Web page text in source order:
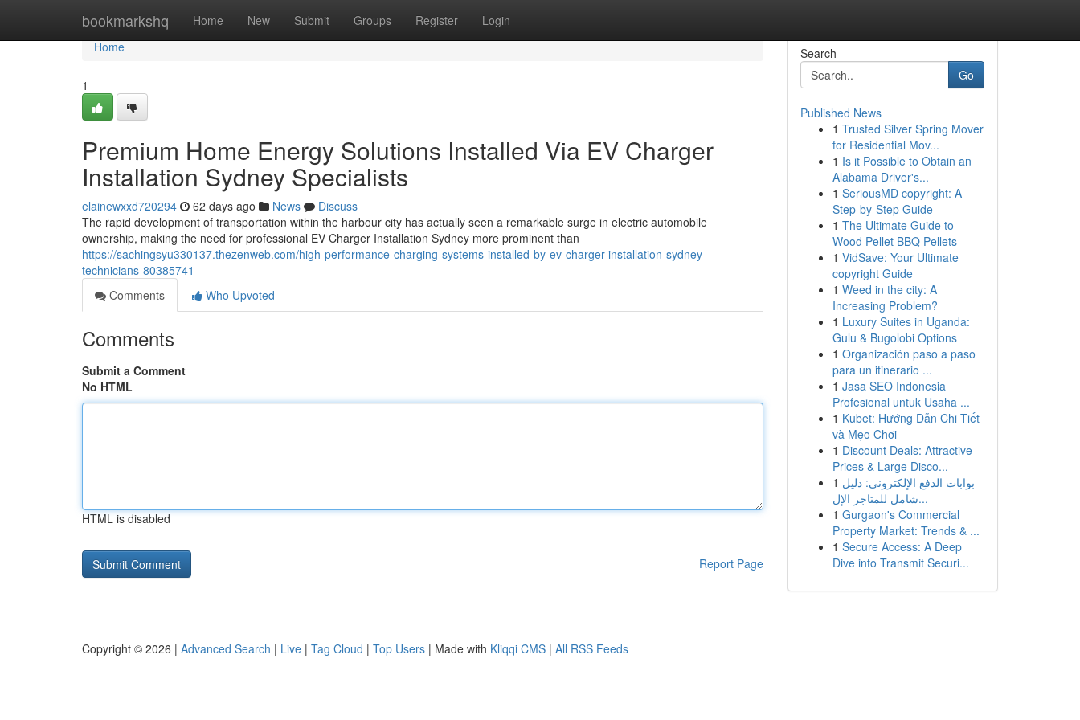
bookmarkshq Home New Submit Groups Register Login
Home
Home
1
Premium Home Energy Solutions Installed Via EV Charger
Installation Sydney Specialists
elainewxxd720294 62 days ago News
Discuss
The rapid development of transportation within the harbour city has actually seen a remarkable surge in electric automobile
ownership, making the need for professional EV Charger Installation Sydney more prominent than
https://sachingsyu330137.thezenweb.com/high-performance-charging-systems-installed-by-ev-charger-installation-sydney-
technicians-80385741
Comments
Who Upvoted
Comments
Submit a Comment
No HTML
HTML is disabled
Report Page
Search
Go
Published News
1 Trusted Silver Spring Mover
for Residential Mov...
1 Is it Possible to Obtain an
Alabama Driver's...
1 SeriousMD copyright: A
Step-by-Step Guide
1 The Ultimate Guide to
Wood Pellet BBQ Pellets
1 VidSave: Your Ultimate
copyright Guide
1 Weed in the city: A
Increasing Problem?
1 Luxury Suites in Uganda:
Gulu & Bugolobi Options
1 Organización paso a paso
para un itinerario ...
1 Jasa SEO Indonesia
Profesional untuk Usaha ...
1 Kubet: Hướng Dẫn Chi Tiết
và Mẹo Chơi
1 Discount Deals: Attractive
Prices & Large Disco...
1 بوابات الدفع الإلكتروني: دليل
شامل للمتاجر الإل...
1 Gurgaon's Commercial
Property Market: Trends & ...
1 Secure Access: A Deep
Dive into Transmit Securi...
Copyright © 2026 | Advanced Search | Live | Tag Cloud | Top Users | Made with Kliqqi CMS | All RSS Feeds